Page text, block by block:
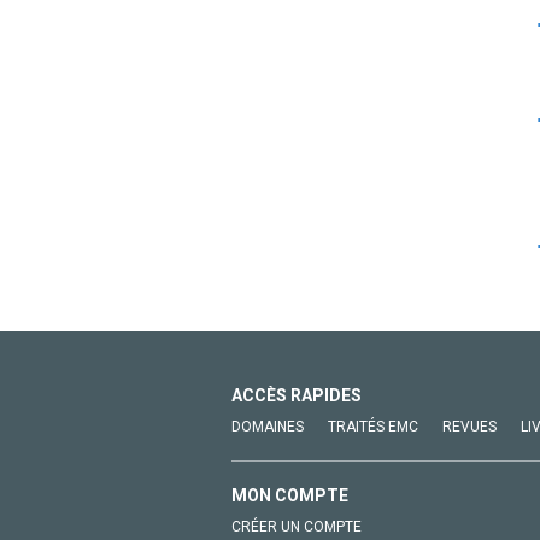
ACCÈS RAPIDES
DOMAINES TRAITÉS EMC REVUES
MON COMPTE
CRÉER UN COMPTE